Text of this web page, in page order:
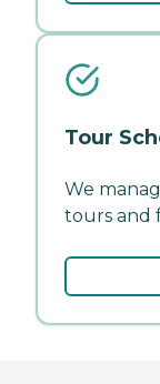
Tour
We
tours and